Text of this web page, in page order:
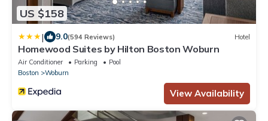
US $158
| 9.0(594 Reviews) Hotel
Homewood Suites by Hilton Boston Woburn
Air Conditioner Parking
Pool
Boston
Woburn
View Availability